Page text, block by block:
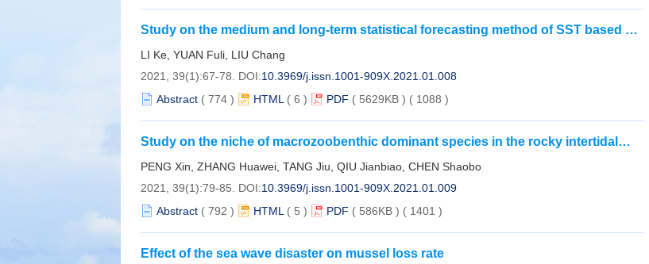
Study on the medium and long-term statistical forecasting method of SST based on
LI Ke, YUAN Fuli, LIU Chang
2021, 39(1):67-78. DOI:10.3969/j.issn.1001-909X.2021.01.008
Abstract ( 774 ) HTML ( 6 ) PDF ( 5629KB ) ( 1088 )
Study on the niche of macrozoobenthic dominant species in the rocky intertidal
PENG Xin, ZHANG Huawei, TANG Jiu, QIU Jianbiao, CHEN Shaobo
2021, 39(1):79-85. DOI:10.3969/j.issn.1001-909X.2021.01.009
Abstract ( 792 ) HTML ( 5 ) PDF ( 586KB ) ( 1401 )
Effect of the sea wave disaster on mussel loss rate